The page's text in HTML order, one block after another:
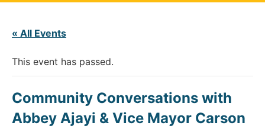
« All Events
This event has passed.
Community Conversations with
Abbey Ajayi & Vice Mayor Carson